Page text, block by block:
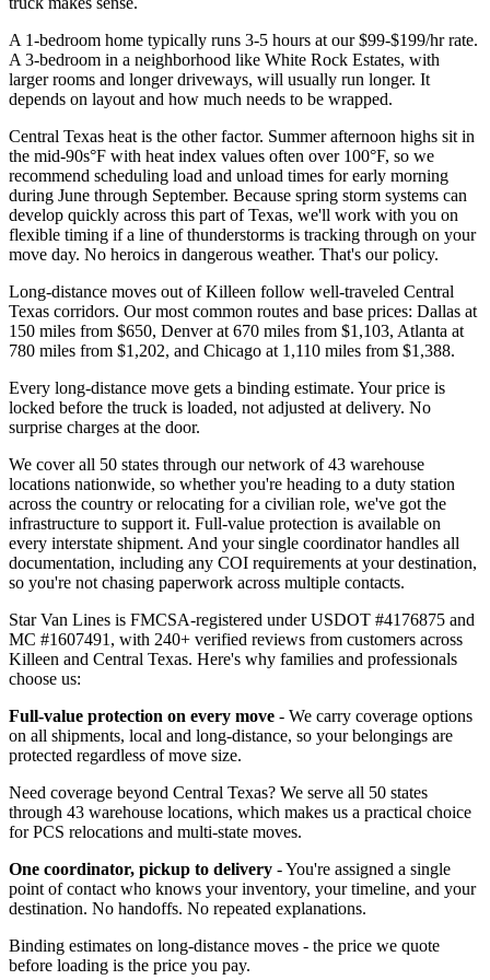
A 1-bedroom home typically runs 3-5 hours at our $99-$199/hr rate.
A 3-bedroom in a neighborhood like White Rock Estates, with
larger rooms and longer driveways, will usually run longer. It
depends on layout and how much needs to be wrapped.
Central Texas heat is the other factor. Summer afternoon highs sit in
the mid-90s°F with heat index values often over 100°F, so we
recommend scheduling load and unload times for early morning
during June through September. Because spring storm systems can
develop quickly across this part of Texas, we'll work with you on
flexible timing if a line of thunderstorms is tracking through on your
move day. No heroics in dangerous weather. That's our policy.
Long-distance moves out of Killeen follow well-traveled Central
Texas corridors. Our most common routes and base prices: Dallas at
150 miles from $650, Denver at 670 miles from $1,103, Atlanta at
780 miles from $1,202, and Chicago at 1,110 miles from $1,388.
Every long-distance move gets a binding estimate. Your price is
locked before the truck is loaded, not adjusted at delivery. No
surprise charges at the door.
We cover all 50 states through our network of 43 warehouse
locations nationwide, so whether you're heading to a duty station
across the country or relocating for a civilian role, we've got the
infrastructure to support it. Full-value protection is available on
every interstate shipment. And your single coordinator handles all
documentation, including any COI requirements at your destination,
so you're not chasing paperwork across multiple contacts.
Star Van Lines is FMCSA-registered under USDOT #4176875 and
MC #1607491, with 240+ verified reviews from customers across
Killeen and Central Texas. Here's why families and professionals
choose us:
Full-value protection on every move - We carry coverage options
on all shipments, local and long-distance, so your belongings are
protected regardless of move size.
Need coverage beyond Central Texas? We serve all 50 states
through 43 warehouse locations, which makes us a practical choice
for PCS relocations and multi-state moves.
One coordinator, pickup to delivery - You're assigned a single
point of contact who knows your inventory, your timeline, and your
destination. No handoffs. No repeated explanations.
Binding estimates on long-distance moves - the price we quote
before loading is the price you pay.